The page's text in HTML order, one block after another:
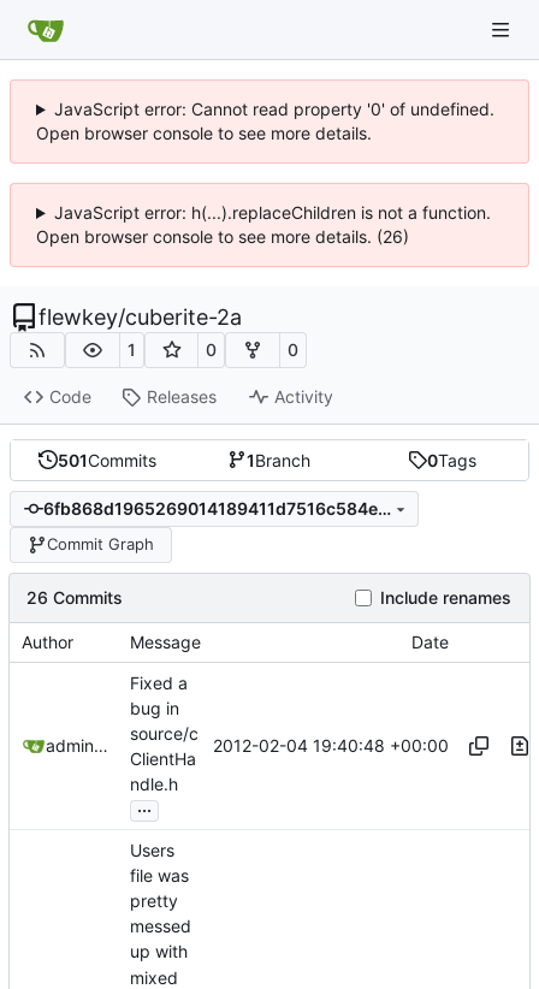
JavaScript error: Cannot read property '0' of undefined.
Open browser console to see more details.
JavaScript error: h(...).replaceChildren is not a function.
Open browser console to see more details. (26)
flewkey/cuberite-2a
1 0 0
Code Releases Activity
501Commits 1Branch 0Tags
6fb868d1965269014189411d7516c584e6c010a5
Commit Graph
26 Commits Include renames
Author Message Date
admin@omencraft.com
Fixed a
bug in
source/c
ClientHa
ndle.h
...
2012-02-04 19:40:48 +00:00
Users
file was
pretty
messed
up with
mixed